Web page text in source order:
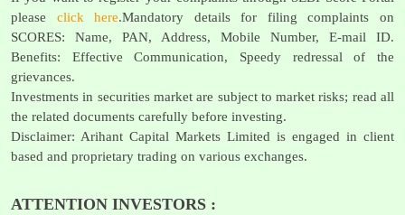
please click here.Mandatory details for filing complaints on
SCORES: Name, PAN, Address, Mobile Number, E-mail ID.
Benefits: Effective Communication, Speedy redressal of the
grievances.
Investments in securities market are subject to market risks; read all
the related documents carefully before investing.
Disclaimer: Arihant Capital Markets Limited is engaged in client
based and proprietary trading on various exchanges.
ATTENTION INVESTORS :